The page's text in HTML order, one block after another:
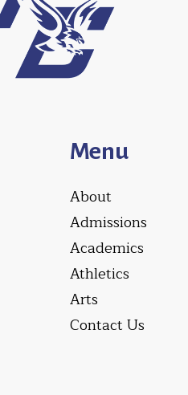
Menu
About
Admissions
Academics
Athletics
Arts
Contact Us